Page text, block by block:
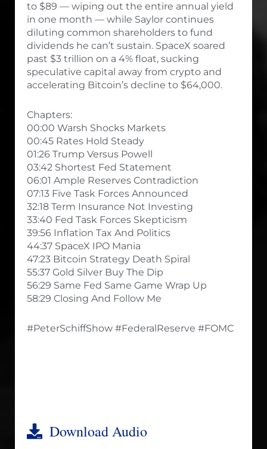
to $89 — wiping out the entire annual yield
in one month — while Saylor continues
diluting common shareholders to fund
dividends he can’t sustain. SpaceX soared
past $3 trillion on a 4% float, sucking
speculative capital away from crypto and
accelerating Bitcoin’s decline to $64,000.
Chapters:
00:00 Warsh Shocks Markets
00:45 Rates Hold Steady
01:26 Trump Versus Powell
03:42 Shortest Fed Statement
06:01 Ample Reserves Contradiction
07:13 Five Task Forces Announced
32:18 Term Insurance Not Investing
33:40 Fed Task Forces Skepticism
39:56 Inflation Tax And Politics
44:37 SpaceX IPO Mania
47:23 Bitcoin Strategy Death Spiral
55:37 Gold Silver Buy The Dip
56:29 Same Fed Same Game Wrap Up
58:29 Closing And Follow Me
#PeterSchiffShow #FederalReserve #FOMC
Download Audio